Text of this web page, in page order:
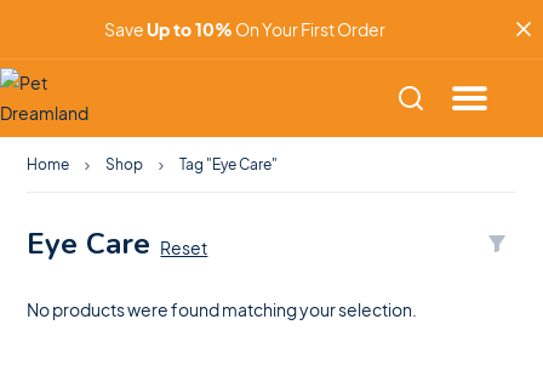
SaveUp to 10% On Your First Order
Home Shop Tag "Eye Care"
Eye Care Reset
No products were found matching your selection.